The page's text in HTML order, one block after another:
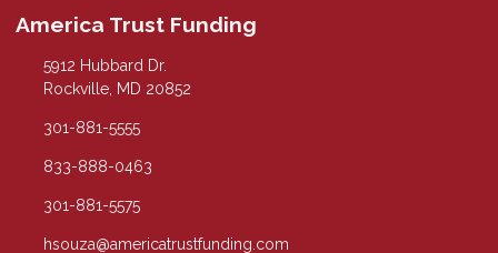
America Trust Funding
5912 Hubbard Dr.
Rockville, MD 20852
301-881-5555
833-888-0463
301-881-5575
hsouza@americatrustfunding.com